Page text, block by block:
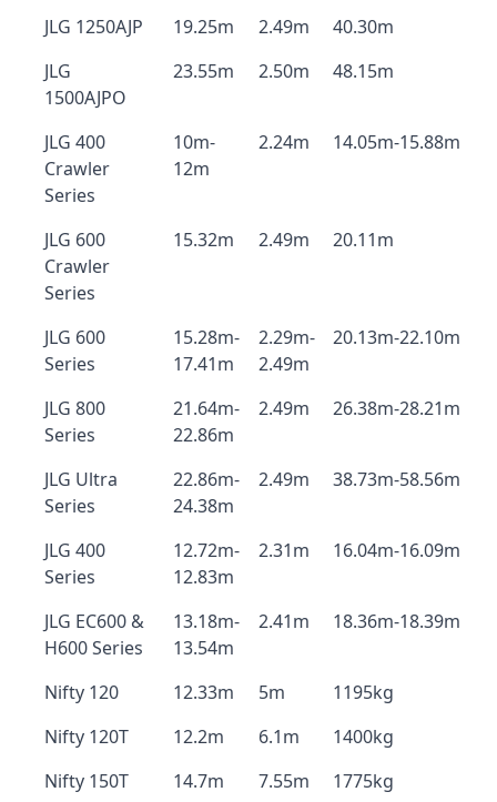
JLG 1250AJP 19.25m 2.49m
40.30m
JLG
1500AJPO
23.55m 2.50m 48.15m
JLG 400
Crawler
Series
10m-
12m
2.24m 14.05m-15.88m
JLG 600
Crawler
Series
15.32m 2.49m 20.11m
JLG 600
Series
15.28m-
17.41m
2.29m-
2.49m
20.13m-22.10m
JLG 800
Series
21.64m-
22.86m
2.49m 26.38m-28.21m
JLG Ultra
Series
22.86m-
24.38m
2.49m 38.73m-58.56m
JLG 400
Series
12.72m-
12.83m
2.31m 16.04m-16.09m
JLG EC600 &
H600 Series
13.18m-
13.54m
2.41m 18.36m-18.39m
Nifty 120 12.33m 5m
1195kg
Nifty 120T
12.2m 6.1m
1400kg
Nifty 150T
14.7m 7.55m
1775kg